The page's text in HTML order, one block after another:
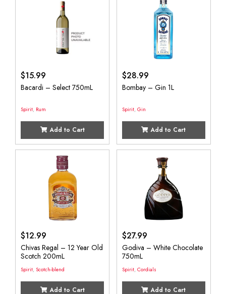
$15.99
Bacardi – Select 750mL
Spirit, Rum
Add to Cart
$28.99
Bombay – Gin 1L
Spirit, Gin
Add to Cart
$12.99
Chivas Regal – 12 Year Old
Scotch 200mL
Spirit, Scotch-blend
Add to Cart
$27.99
Godiva – White Chocolate
750mL
Spirit, Cordials
Add to Cart